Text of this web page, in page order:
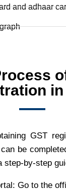
and adhaar
GST
be
step-by-step
Go to the